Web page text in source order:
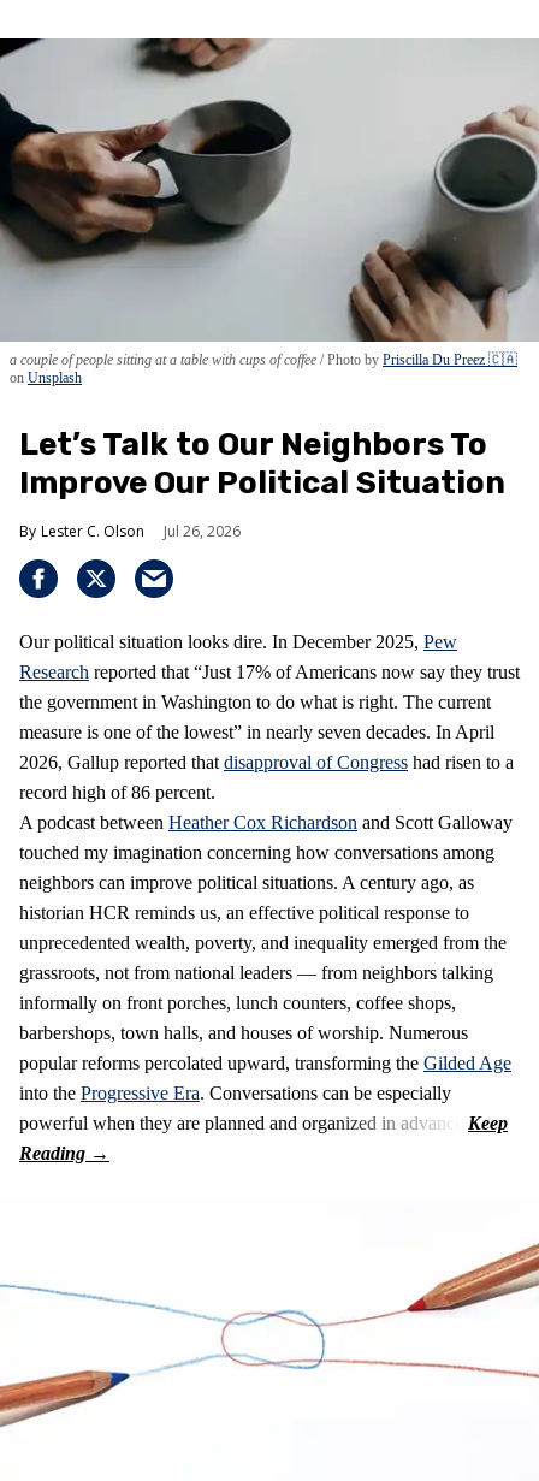
a couple of people sitting at a table with cups of coffee Photo by Priscilla Du Preez 🇨🇦
on Unsplash
Let’s Talk to Our Neighbors To
Improve Our Political Situation
Lester C. Olson Jul 26, 2026
Our political situation looks dire. In December 2025, Pew
Research reported that “Just 17% of Americans now say they trust
the government in Washington to do what is right. The current
measure is one of the lowest” in nearly seven decades. In April
2026, Gallup reported that disapproval of Congress had risen to a
record high of 86 percent.
A podcast between Heather Cox Richardson and Scott Galloway
touched my imagination concerning how conversations among
neighbors can improve political situations. A century ago, as
historian HCR reminds us, an effective political response to
unprecedented wealth, poverty, and inequality emerged from the
grassroots, not from national leaders — from neighbors talking
informally on front porches, lunch counters, coffee shops,
barbershops, town halls, and houses of worship. Numerous
popular reforms percolated upward, transforming the Gilded Age
into the Progressive Era. Conversations can be especially
powerful when they are planned and organized in advance.